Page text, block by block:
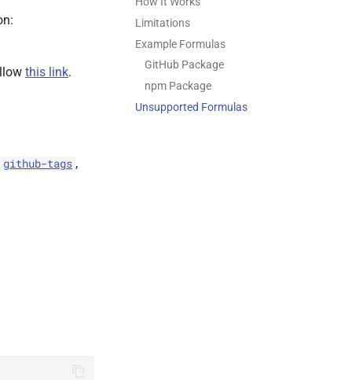
Limitations
Example Formulas
GitHub Package
npm Package
Unsupported Formulas
this link.
github-tags ,